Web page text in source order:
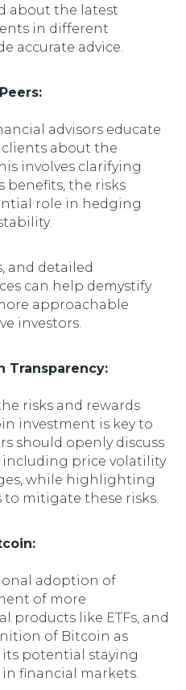
about the latest
in different
accurate advice.
advisors educate
about the
involves clarifying
benefits, the risks
role in hedging
and detailed
can help demystify
approachable
investors.
Transparency:
risks and rewards
investment is key to
should openly discuss
price volatility
while highlighting
mitigate these risks.
adoption of
of more
products like ETFs, and
of Bitcoin as
potential staying
financial markets.